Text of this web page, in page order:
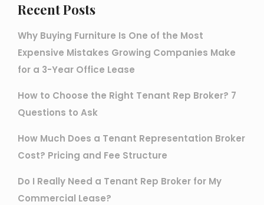
Recent Posts
Why Buying Furniture Is One of the Most
Expensive Mistakes Growing Companies Make
for a 3-Year Office Lease
How to Choose the Right Tenant Rep Broker? 7
Questions to Ask
How Much Does a Tenant Representation Broker
Cost? Pricing and Fee Structure
Do I Really Need a Tenant Rep Broker for My
Commercial Lease?